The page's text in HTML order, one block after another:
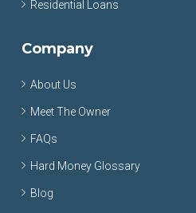
Residential Loans
Company
About Us
Meet The Owner
FAQs
Hard Money Glossary
Blog